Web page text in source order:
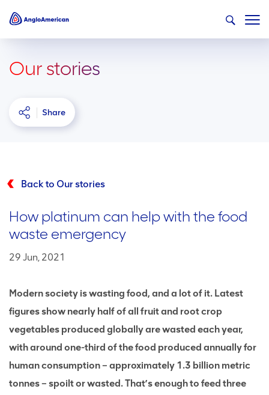
Our stories
Share
Back to Our stories
How platinum can help with the food
waste emergency
29 Jun, 2021
Modern society is wasting food, and a lot of it. Latest
figures show nearly half of all fruit and root crop
vegetables produced globally are wasted each year,
with around one-third of the food produced annually for
human consumption – approximately 1.3 billion metric
tonnes – spoilt or wasted. That’s enough to feed three